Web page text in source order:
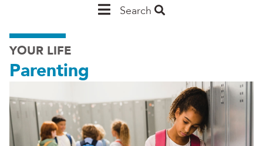
MainSearch
YOUR LIFE
Parenting